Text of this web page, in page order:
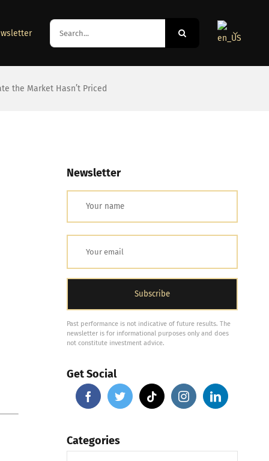
Search
for:
the Market Hasn’t Priced
Newsletter
Past performance is not indicative of future results. The
newsletter is for informational purposes only and does
not constitute investment advice.
Get Social
Categories